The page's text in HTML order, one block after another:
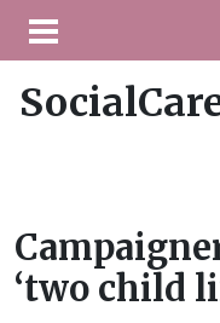
‘two child